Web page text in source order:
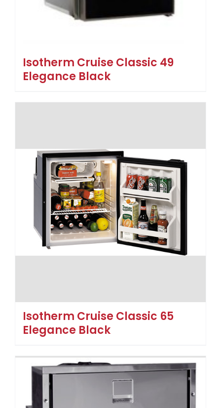
Isotherm Cruise Classic 49
Elegance Black
Isotherm Cruise Classic 65
Elegance Black